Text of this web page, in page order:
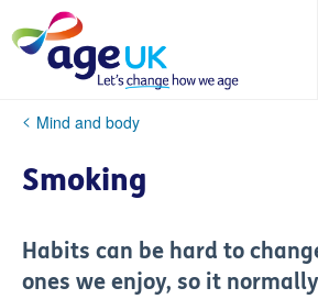
to
content
You
here:
Mind and body
Smoking
Habits can be hard to
ones we enjoy, so it